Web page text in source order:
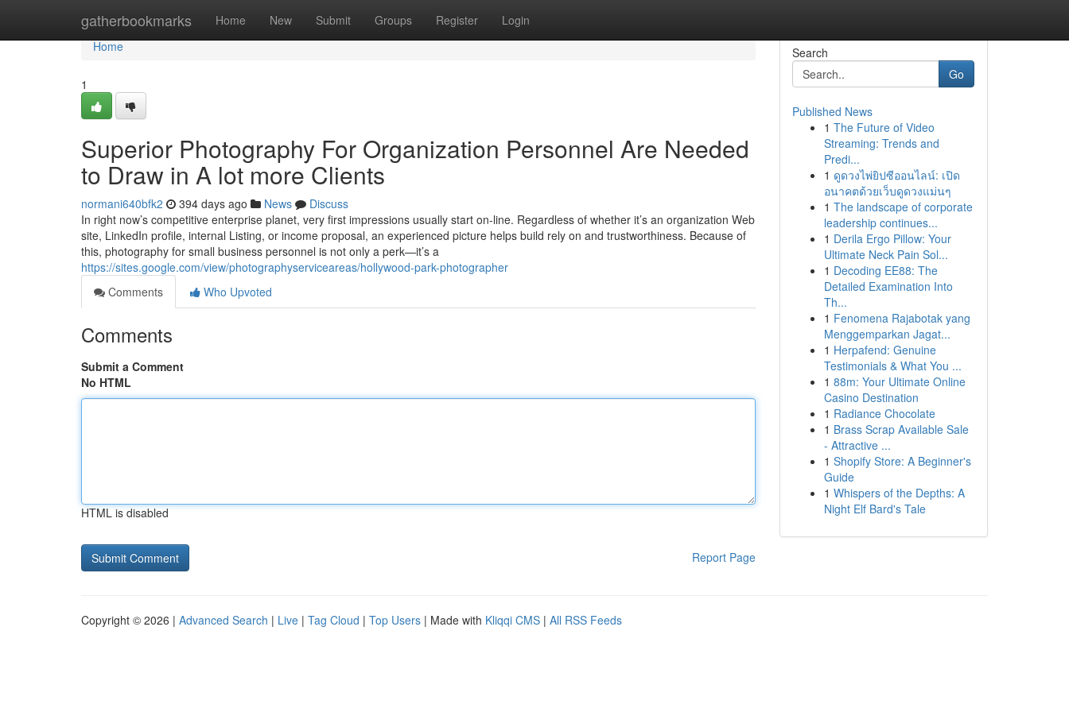
gatherbookmarks Home New Submit Groups Register Login
Home
Home
1
Superior Photography For Organization Personnel Are Needed
to Draw in A lot more Clients
normani640bfk2 394 days ago News
Discuss
In right now’s competitive enterprise planet, very first impressions usually start on-line. Regardless of whether it’s an organization Web
site, LinkedIn profile, internal Listing, or income proposal, an experienced picture helps build rely on and trustworthiness. Because of
this, photography for small business personnel is not only a perk—it’s a
https://sites.google.com/view/photographyserviceareas/hollywood-park-photographer
Comments
Who Upvoted
Comments
Submit a Comment
No HTML
HTML is disabled
Report Page
Search
Go
Published News
1 The Future of Video
Streaming: Trends and
Predi...
1 ดูดวงไพ่ยิปซีออนไลน์: เปิด
อนาคตด้วยเว็บดูดวงแม่นๆ
1 The landscape of corporate
leadership continues...
1 Derila Ergo Pillow: Your
Ultimate Neck Pain Sol...
1 Decoding EE88: The
Detailed Examination Into
Th...
1 Fenomena Rajabotak yang
Menggemparkan Jagat...
1 Herpafend: Genuine
Testimonials & What You ...
1 88m: Your Ultimate Online
Casino Destination
1 Radiance Chocolate
1 Brass Scrap Available Sale
- Attractive ...
1 Shopify Store: A Beginner's
Guide
1 Whispers of the Depths: A
Night Elf Bard's Tale
Copyright © 2026 | Advanced Search | Live | Tag Cloud | Top Users | Made with Kliqqi CMS | All RSS Feeds